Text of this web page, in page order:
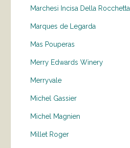
Marchesi Incisa Della Rocchetta
Marques de Legarda
Mas Pouperas
Merry Edwards Winery
Merryvale
Michel Gassier
Michel Magnien
Millet Roger